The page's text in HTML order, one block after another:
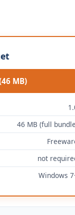
MB)
46 MB (full
not
Windows